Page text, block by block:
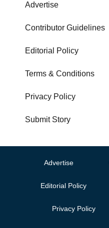
Advertise
Contributor Guidelines
Editorial Policy
Terms & Conditions
Privacy Policy
Submit Story
Advertise
Editorial Policy
Privacy Policy